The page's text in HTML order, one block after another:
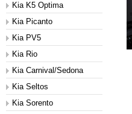
Kia K5 Optima
Kia Picanto
Kia PV5
Kia Rio
Kia Carnival/Sedona
Kia Seltos
Kia Sorento